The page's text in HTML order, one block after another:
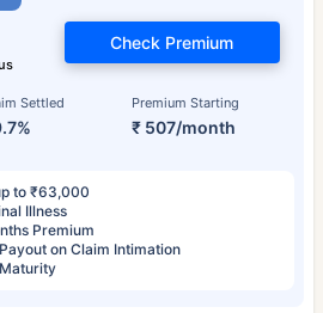
Settled Premium Starting
₹ 507/month
Check Premium
to ₹63,000
Illness
Premium
on Claim Intimation